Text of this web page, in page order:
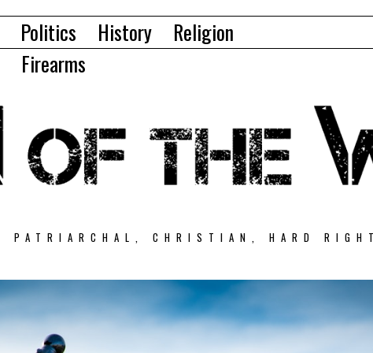
Politics History
Religion
Firearms
PATRIARCHAL, CHRISTIAN, HARD